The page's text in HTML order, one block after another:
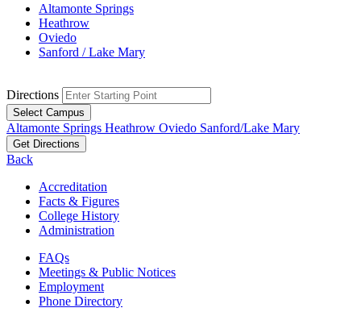
Altamonte Springs
Heathrow
Oviedo
Sanford / Lake Mary
Directions
Select Campus
Altamonte Springs Heathrow Oviedo Sanford/Lake Mary
Get Directions
Back
Accreditation
Facts & Figures
College History
Administration
FAQs
Meetings & Public Notices
Employment
Phone Directory